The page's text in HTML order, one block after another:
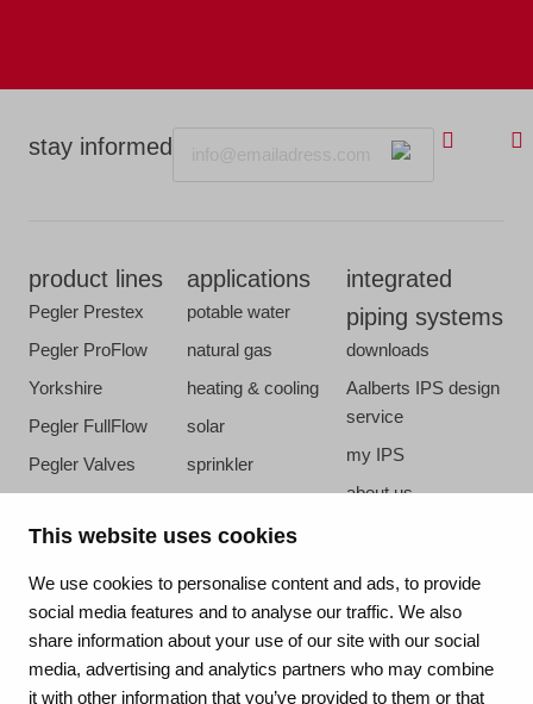
This website uses cookies
We use cookies to personalise content and ads, to provide
social media features and to analyse our traffic. We also
share information about your use of our site with our social
media, advertising and analytics partners who may combine
it with other information that you’ve provided to them or that
stay informed
product lines
Pegler Prestex
Pegler ProFlow
Yorkshire
Pegler FullFlow
Pegler Valves
VSH CoolPress
VSH XPress
VSH FastFix
VSH PowerPress
applications
potable water
natural gas
heating & cooling
solar
sprinkler
steam
integrated
piping systems
downloads
Aalberts IPS design
service
my IPS
about us
contact
vacatures